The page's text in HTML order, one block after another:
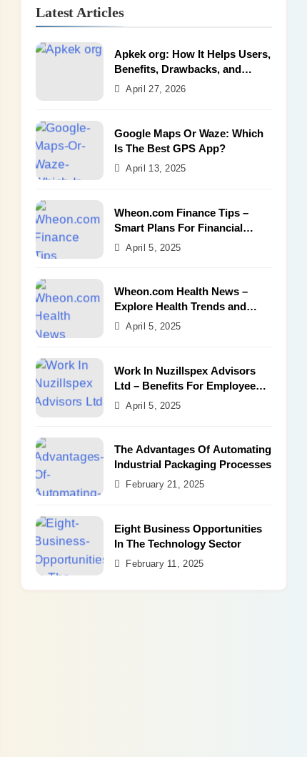
Latest Articles
Apkek org: How It Helps Users,
Benefits, Drawbacks, and
Alternatives
April 27, 2026
Google Maps Or Waze: Which
Is The Best GPS App?
April 13, 2025
Wheon.com Finance Tips –
Smart Plans For Financial
Success
April 5, 2025
Wheon.com Health News –
Explore Health Trends and
Benefits
April 5, 2025
Work In Nuzillspex Advisors
Ltd – Benefits For Employee
and Career Growth
April 5, 2025
The Advantages Of Automating
Industrial Packaging Processes
February 21, 2025
Eight Business Opportunities
In The Technology Sector
February 11, 2025